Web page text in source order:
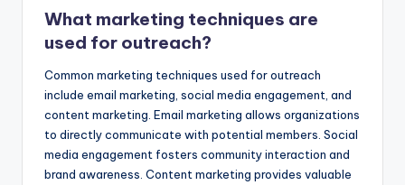
What marketing techniques are
used for outreach?
Common marketing techniques used for outreach
include email marketing, social media engagement, and
content marketing. Email marketing allows organizations
to directly communicate with potential members. Social
media engagement fosters community interaction and
brand awareness. Content marketing provides valuable